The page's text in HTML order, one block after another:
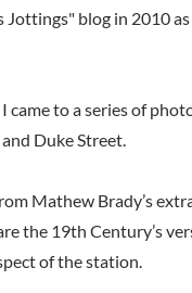
blog in 2010
came to a series of
Duke Street.
Mathew Brady’s
the 19th Century’s
of the station.